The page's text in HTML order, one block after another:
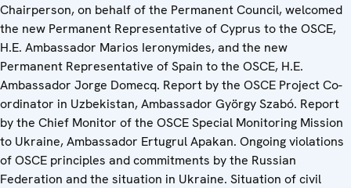
Chairperson, on behalf of the Permanent Council, welcomed
the new Permanent Representative of Cyprus to the OSCE,
H.E. Ambassador Marios Ieronymides, and the new
Permanent Representative of Spain to the OSCE, H.E.
Ambassador Jorge Domecq. Report by the OSCE Project Co-
ordinator in Uzbekistan, Ambassador György Szabó. Report
by the Chief Monitor of the OSCE Special Monitoring Mission
to Ukraine, Ambassador Ertugrul Apakan. Ongoing violations
of OSCE principles and commitments by the Russian
Federation and the situation in Ukraine. Situation of civil